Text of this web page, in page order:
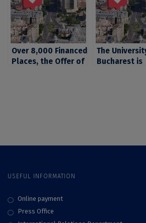
Over 8,000 Financed
Places, the Offer of
The
Bucharest is
USEFUL INFORMATION
Online payment
Press Office